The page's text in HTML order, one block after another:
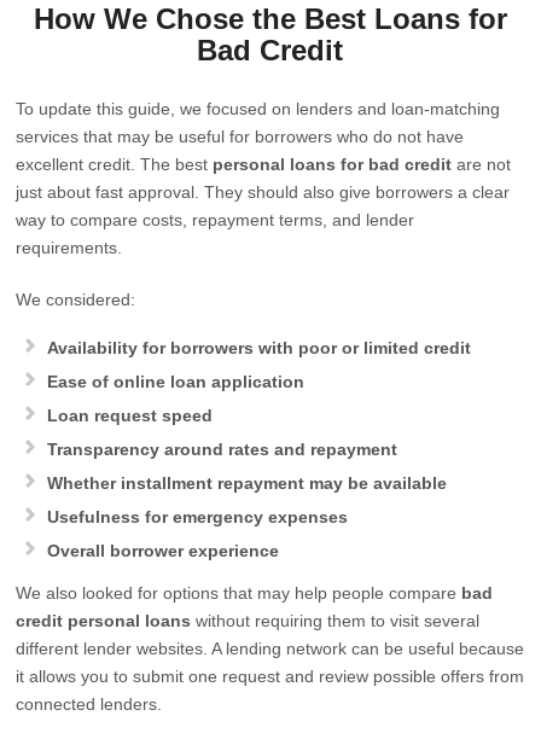
How We Chose the Best Loans for
Bad Credit
To update this guide, we focused on lenders and loan-matching
services that may be useful for borrowers who do not have
excellent credit. The best personal loans for bad credit are not
just about fast approval. They should also give borrowers a clear
way to compare costs, repayment terms, and lender
requirements.
We considered:
Availability for borrowers with poor or limited credit
Ease of online loan application
Loan request speed
Transparency around rates and repayment
Whether installment repayment may be available
Usefulness for emergency expenses
Overall borrower experience
We also looked for options that may help people compare bad
credit personal loans without requiring them to visit several
different lender websites. A lending network can be useful because
it allows you to submit one request and review possible offers from
connected lenders.